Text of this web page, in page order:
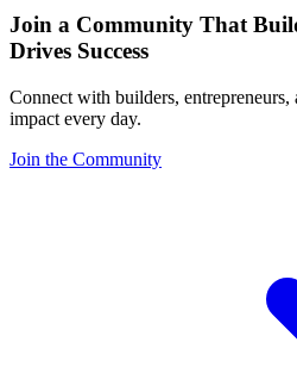
Join a Community That
Drives Success
Connect with builders,
impact every day.
Join the Community